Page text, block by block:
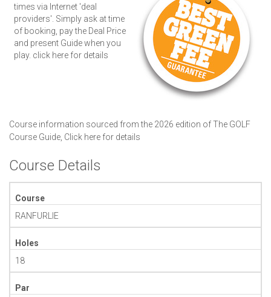
times via Internet 'deal
providers'. Simply ask at time
of booking, pay the Deal Price
and present Guide when you
play. click here for details
Course information sourced from the 2026 edition of The GOLF
Course Guide, Click here for details
Course Details
Course
RANFURLIE
Holes
18
Par